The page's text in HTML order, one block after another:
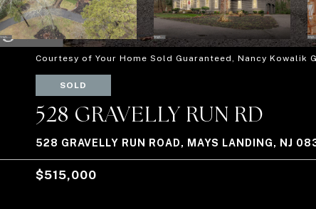
Courtesy of Your Home Sold Guaranteed, Nancy Kowalik
SOLD
528 GRAVELLY RUN RD
528 GRAVELLY RUN ROAD, MAYS LANDING, NJ
$515,000